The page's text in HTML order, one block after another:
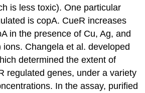
is less toxic). One particular
is copA. CueR increases
in the presence of Cu, Ag, and
Changela et al. developed
determined the extent of
regulated genes, under a variety
In the assay, purified